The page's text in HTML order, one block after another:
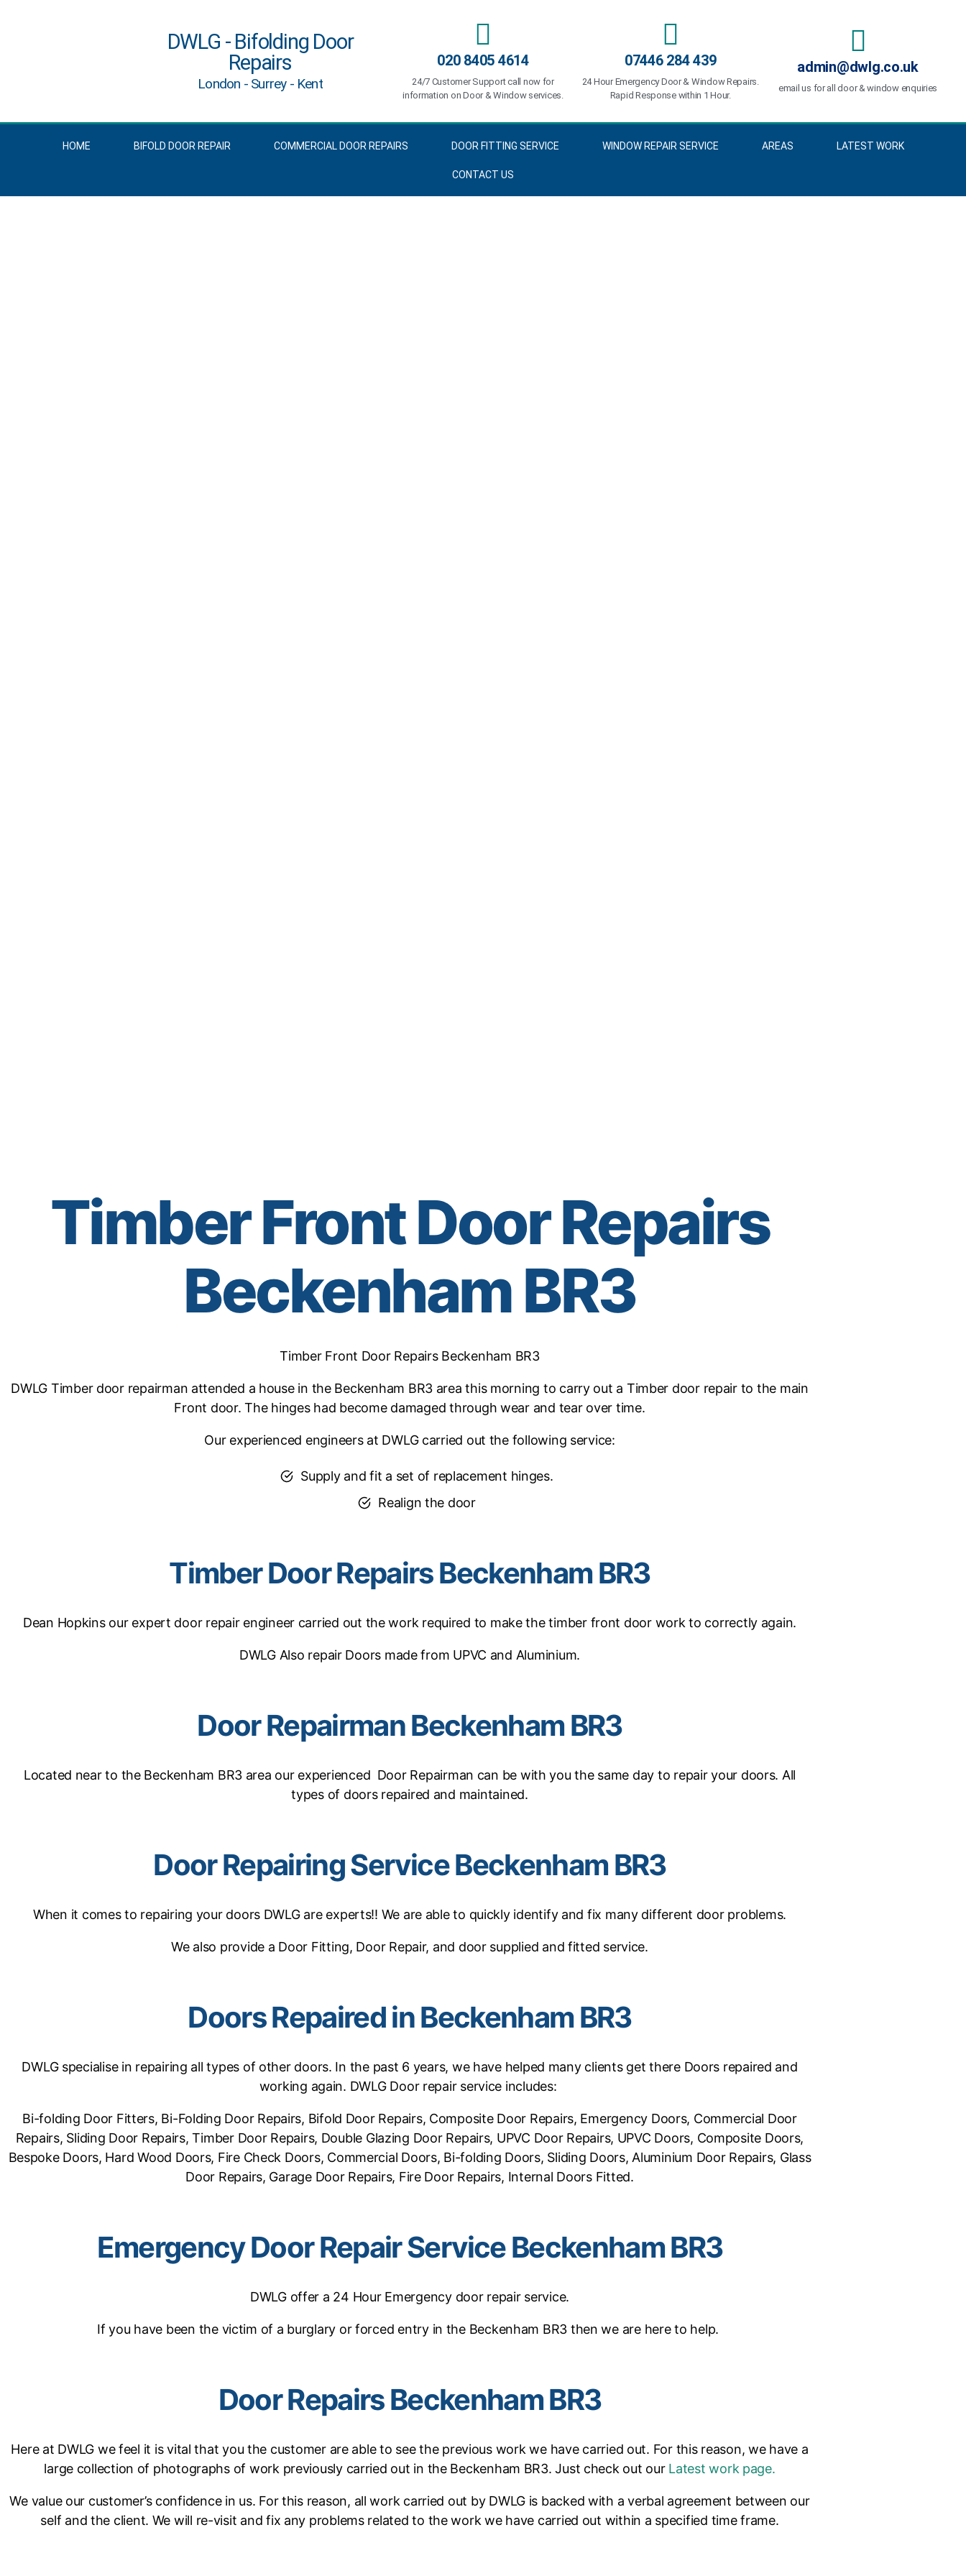
DWLG - Bifolding Door
Repairs
London - Surrey - Kent
020 8405 4614
24/7 Customer Support call now for
information on Door & Window services.
07446 284 439
24 Hour Emergency Door & Window Repairs.
Rapid Response within 1 Hour.
admin@dwlg.co.uk
email us for all door & window enquiries
HOME BIFOLD DOOR REPAIR COMMERCIAL DOOR REPAIRS DOOR FITTING SERVICE WINDOW REPAIR SERVICE AREAS LATEST WORK
CONTACT US
Timber Front Door Repairs
Beckenham BR3
Timber Front Door Repairs Beckenham BR3
DWLG Timber door repairman attended a house in the Beckenham BR3 area this morning to carry out a Timber door repair to the main
Front door. The hinges had become damaged through wear and tear over time.
Our experienced engineers at DWLG carried out the following service:
Supply and fit a set of replacement hinges.
Realign the door
Timber Door Repairs Beckenham BR3
Dean Hopkins our expert door repair engineer carried out the work required to make the timber front door work to correctly again.
DWLG Also repair Doors made from UPVC and Aluminium.
Door Repairman Beckenham BR3
Located near to the Beckenham BR3 area our experienced Door Repairman can be with you the same day to repair your doors. All
types of doors repaired and maintained.
Door Repairing Service Beckenham BR3
When it comes to repairing your doors DWLG are experts!! We are able to quickly identify and fix many different door problems.
We also provide a Door Fitting, Door Repair, and door supplied and fitted service.
Doors Repaired in Beckenham BR3
DWLG specialise in repairing all types of other doors. In the past 6 years, we have helped many clients get there Doors repaired and
working again. DWLG Door repair service includes:
Bi-folding Door Fitters, Bi-Folding Door Repairs, Bifold Door Repairs, Composite Door Repairs, Emergency Doors, Commercial Door
Repairs, Sliding Door Repairs, Timber Door Repairs, Double Glazing Door Repairs, UPVC Door Repairs, UPVC Doors, Composite Doors,
Bespoke Doors, Hard Wood Doors, Fire Check Doors, Commercial Doors, Bi-folding Doors, Sliding Doors, Aluminium Door Repairs, Glass
Door Repairs, Garage Door Repairs, Fire Door Repairs, Internal Doors Fitted.
Emergency Door Repair Service Beckenham BR3
DWLG offer a 24 Hour Emergency door repair service.
If you have been the victim of a burglary or forced entry in the Beckenham BR3 then we are here to help.
Door Repairs Beckenham BR3
Here at DWLG we feel it is vital that you the customer are able to see the previous work we have carried out. For this reason, we have a
large collection of photographs of work previously carried out in the Beckenham BR3. Just check out our Latest work page.
We value our customer’s confidence in us. For this reason, all work carried out by DWLG is backed with a verbal agreement between our
self and the client. We will re-visit and fix any problems related to the work we have carried out within a specified time frame.